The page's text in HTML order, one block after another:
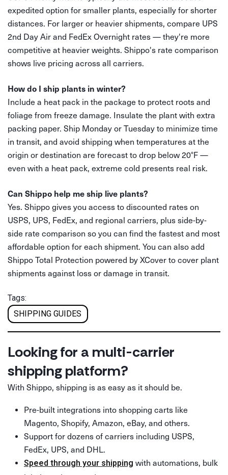
expedited option for smaller plants, especially for shorter
distances. For larger or heavier shipments, compare UPS
2nd Day Air and FedEx Overnight rates — they're more
competitive at heavier weights. Shippo's rate comparison
shows live pricing across all carriers.
How do I ship plants in winter?
Include a heat pack in the package to protect roots and
foliage from freeze damage. Insulate the plant with extra
packing paper. Ship Monday or Tuesday to minimize time
in transit, and avoid shipping when temperatures at the
origin or destination are forecast to drop below 20°F —
even with a heat pack, extreme cold presents real risk.
Can Shippo help me ship live plants?
Yes. Shippo gives you access to discounted rates on
USPS, UPS, FedEx, and regional carriers, plus side-by-
side rate comparison so you can find the fastest and most
affordable option for each shipment. You can also add
Shippo Total Protection powered by XCover to cover plant
shipments against loss or damage in transit.
Tags:
SHIPPING GUIDES
Looking for a multi-carrier
shipping platform?
With Shippo, shipping is as easy as it should be.
Pre-built integrations into shopping carts like
Magento, Shopify, Amazon, eBay, and others.
Support for dozens of carriers including USPS,
FedEx, UPS, and DHL.
Speed through your shipping with automations, bulk